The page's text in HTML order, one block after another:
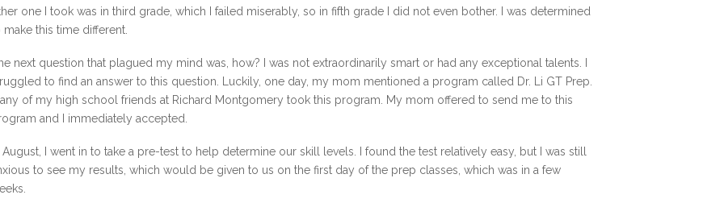
one I took was in third grade, which I failed miserably, so in fifth grade I did not even bother. I was determined
make this time different.
next question that plagued my mind was, how? I was not extraordinarily smart or had any exceptional talents. I
to find an answer to this question. Luckily, one day, my mom mentioned a program called Dr. Li GT Prep.
of my high school friends at Richard Montgomery took this program. My mom offered to send me to this
and I immediately accepted.
August, I went in to take a pre-test to help determine our skill levels. I found the test relatively easy, but I was still
to see my results, which would be given to us on the first day of the prep classes, which was in a few